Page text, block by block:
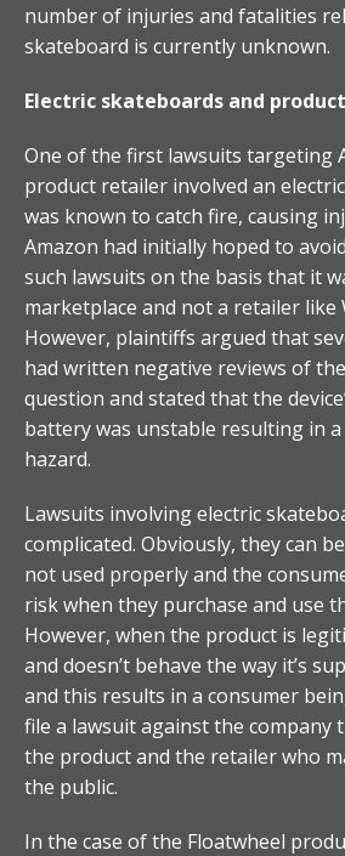
number of injuries and fatalities
skateboard is currently unknown.
Electric skateboards and
One of the first lawsuits targeting
product retailer involved an
was known to catch fire, causing
Amazon had initially hoped to
such lawsuits on the basis that it
marketplace and not a retailer
However, plaintiffs argued that
had written negative reviews of
question and stated that the
battery was unstable resulting in
hazard.
Lawsuits involving electric
complicated. Obviously, they can
not used properly and the
risk when they purchase and use
However, when the product is
and doesn’t behave the way it’s
and this results in a consumer
file a lawsuit against the company
the product and the retailer who
the public.
In the case of the Floatwheel